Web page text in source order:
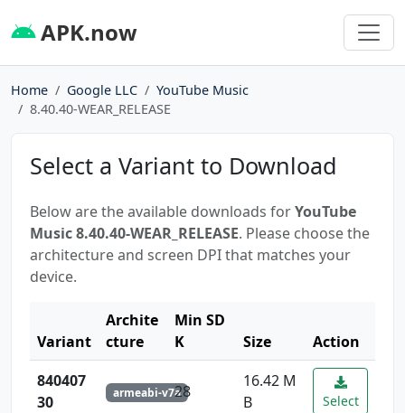
APK.now
Home Google LLC
YouTube Music
8.40.40-WEAR_RELEASE
Select a Variant to Download
Below are the available downloads forYouTube
Music 8.40.40-WEAR_RELEASE. Please choose the
architecture and screen DPI that matches your
device.
Variant
Archite
cture
Min SD
K
Size
Action
840407
30
armeabi-v7a28
16.42 M
B
Select